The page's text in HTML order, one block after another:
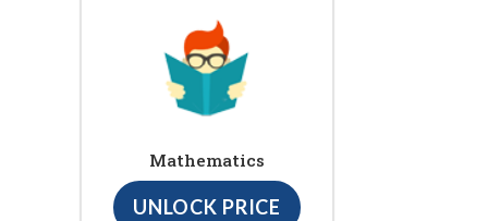
Mathematics
UNLOCK PRICE